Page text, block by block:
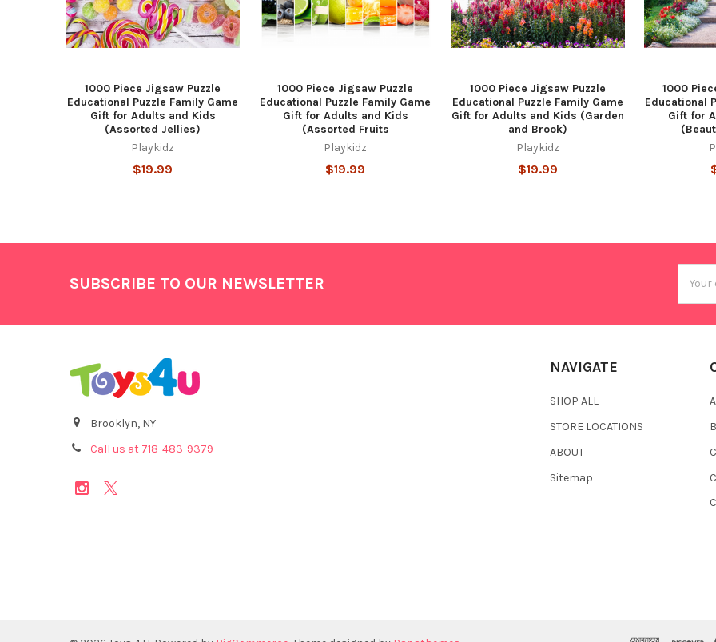
1000 Piece Jigsaw Puzzle
Educational Puzzle Family Game
Gift for Adults and Kids
(Assorted Jellies)
Playkidz
$19.99
1000 Piece Jigsaw Puzzle
Educational Puzzle Family Game
Gift for Adults and Kids
(Assorted Fruits
Playkidz
$19.99
1000 Piece Jigsaw Puzzle
Educational Puzzle Family Game
Gift for Adults and Kids (Garden
and Brook)
Playkidz
$19.99
1000
Educational
Gift for
SUBSCRIBE TO OUR NEWSLETTER
Brooklyn, NY
Call us at 718-483-9379
NAVIGATE
SHOP ALL
STORE LOCATIONS
ABOUT
Sitemap